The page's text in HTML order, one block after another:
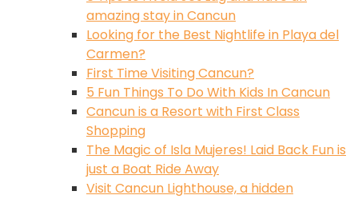
amazing stay in Cancun
Looking for the Best Nightlife in Playa del
Carmen?
First Time Visiting Cancun?
5 Fun Things To Do With Kids In Cancun
Cancun is a Resort with First Class
Shopping
The Magic of Isla Mujeres! Laid Back Fun is
just a Boat Ride Away
Visit Cancun Lighthouse, a hidden